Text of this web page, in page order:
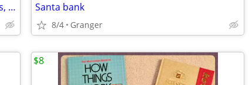
Bathroom soap dishes, toothbrush holders, and cups Santa bank
8/4 Granger
$8